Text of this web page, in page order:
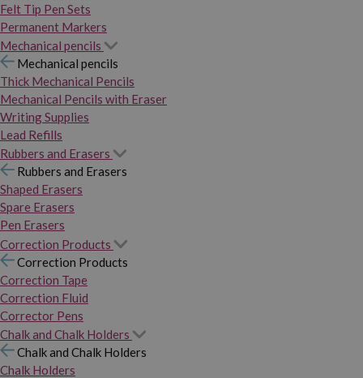
Felt Tip Pen Sets
Permanent Markers
Mechanical pencils
Mechanical pencils
Thick Mechanical Pencils
Mechanical Pencils with Eraser
Writing Supplies
Lead Refills
Rubbers and Erasers
Rubbers and Erasers
Shaped Erasers
Spare Erasers
Pen Erasers
Correction Products
Correction Products
Correction Tape
Correction Fluid
Corrector Pens
Chalk and Chalk Holders
Chalk and Chalk Holders
Chalk Holders